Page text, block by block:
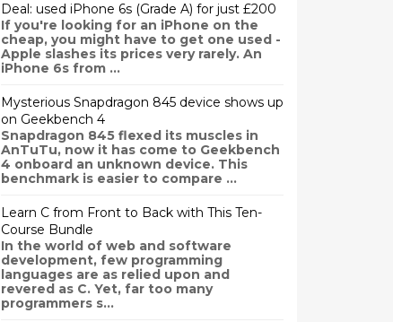
Deal: used iPhone 6s (Grade A) for just £200
If you're looking for an iPhone on the
cheap, you might have to get one used -
Apple slashes its prices very rarely. An
iPhone 6s from ...
Mysterious Snapdragon 845 device shows up
on Geekbench 4
Snapdragon 845 flexed its muscles in
AnTuTu, now it has come to Geekbench
4 onboard an unknown device. This
benchmark is easier to compare ...
Learn C from Front to Back with This Ten-
Course Bundle
In the world of web and software
development, few programming
languages are as relied upon and
revered as C. Yet, far too many
programmers s...